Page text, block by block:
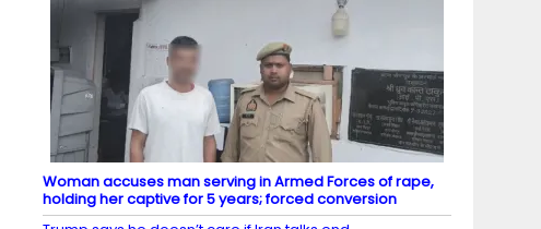
Woman accuses man serving in Armed Forces of rape,
holding her captive for 5 years; forced conversion